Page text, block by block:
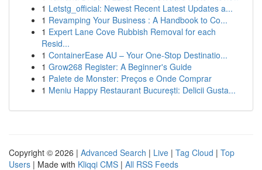
1 Letstg_official: Newest Recent Latest Updates a...
1 Revamping Your Business : A Handbook to Co...
1 Expert Lane Cove Rubbish Removal for each
Resid...
1 ContainerEase AU – Your One-Stop Destinatio...
1 Grow268 Register: A Beginner's Guide
1 Palete de Monster: Preços e Onde Comprar
1 Meniu Happy Restaurant București: Delicii Gusta...
Copyright © 2026 | Advanced Search | Live | Tag Cloud | Top
Users | Made with Kliqqi CMS | All RSS Feeds